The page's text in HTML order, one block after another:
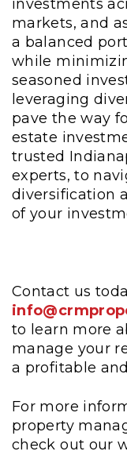
investments
markets, and
a balanced
while
seasoned
leveraging
pave the way
estate
trusted
experts, to
diversification
of your
Contact us
to learn more
manage your
a profitable
For more
property
check out our